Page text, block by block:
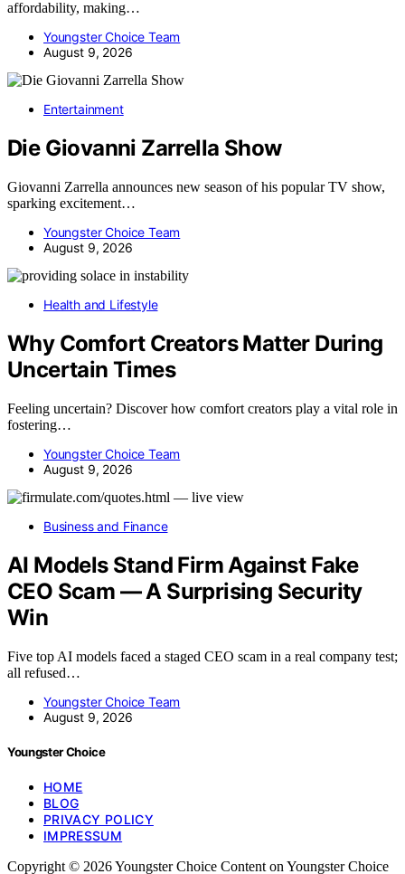
affordability, making…
Youngster Choice Team
August 9, 2026
Entertainment
Die Giovanni Zarrella Show
Giovanni Zarrella announces new season of his popular TV show,
sparking excitement…
Youngster Choice Team
August 9, 2026
Health and Lifestyle
Why Comfort Creators Matter During
Uncertain Times
Feeling uncertain? Discover how comfort creators play a vital role in
fostering…
Youngster Choice Team
August 9, 2026
Business and Finance
AI Models Stand Firm Against Fake
CEO Scam — A Surprising Security
Win
Five top AI models faced a staged CEO scam in a real company test;
all refused…
Youngster Choice Team
August 9, 2026
Youngster Choice
HOME
BLOG
PRIVACY POLICY
IMPRESSUM
Copyright © 2026 Youngster Choice Content on Youngster Choice